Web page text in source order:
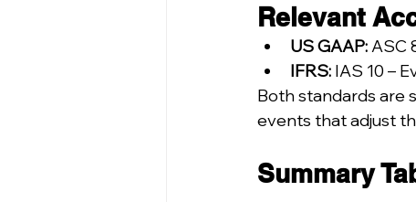
Relevant
US GAAP: ASC
IFRS: IAS 10 –
Both standards are
events that adjust
Summary